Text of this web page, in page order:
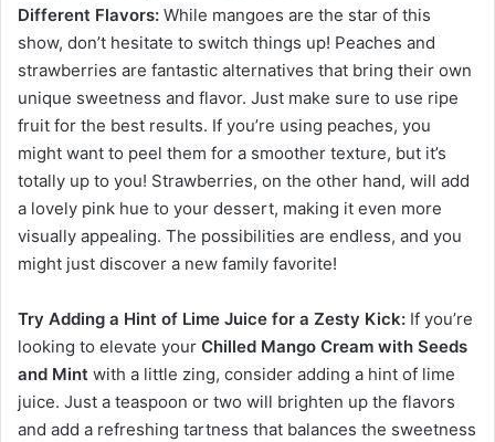
Different Flavors: While mangoes are the star of this
show, don’t hesitate to switch things up! Peaches and
strawberries are fantastic alternatives that bring their own
unique sweetness and flavor. Just make sure to use ripe
fruit for the best results. If you’re using peaches, you
might want to peel them for a smoother texture, but it’s
totally up to you! Strawberries, on the other hand, will add
a lovely pink hue to your dessert, making it even more
visually appealing. The possibilities are endless, and you
might just discover a new family favorite!
Try Adding a Hint of Lime Juice for a Zesty Kick: If you’re
looking to elevate your Chilled Mango Cream with Seeds
and Mint with a little zing, consider adding a hint of lime
juice. Just a teaspoon or two will brighten up the flavors
and add a refreshing tartness that balances the sweetness